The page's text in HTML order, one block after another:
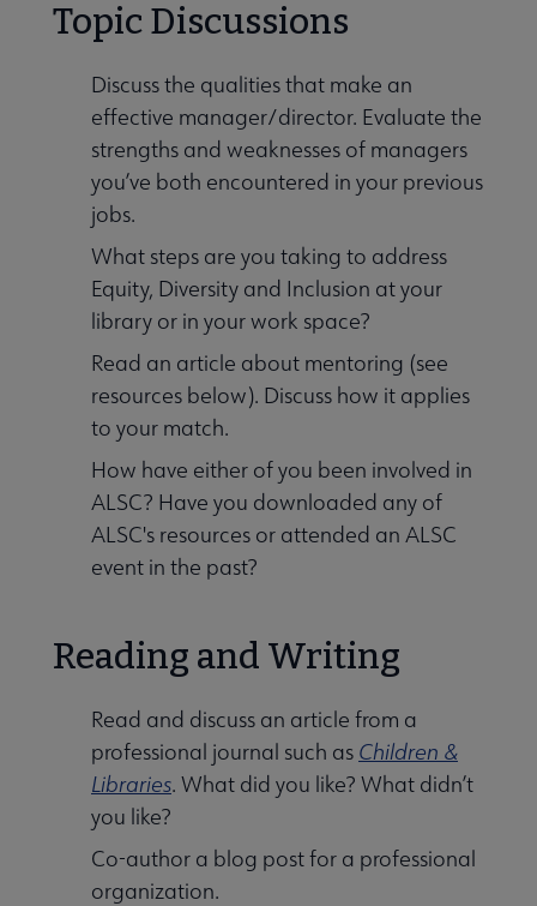
Topic Discussions
Discuss the qualities that make an
effective manager/director. Evaluate the
strengths and weaknesses of managers
you’ve both encountered in your previous
jobs.
What steps are you taking to address
Equity, Diversity and Inclusion at your
library or in your work space?
Read an article about mentoring (see
resources below). Discuss how it applies
to your match.
How have either of you been involved in
ALSC? Have you downloaded any of
ALSC's resources or attended an ALSC
event in the past?
Reading and Writing
Read and discuss an article from a
professional journal such as Children &
Libraries. What did you like? What didn’t
you like?
Co-author a blog post for a professional
organization.